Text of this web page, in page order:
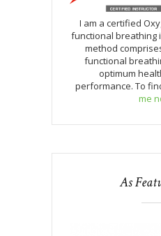
I am a certified
functional breathing
method
functional
optimum
performance. To
me
As